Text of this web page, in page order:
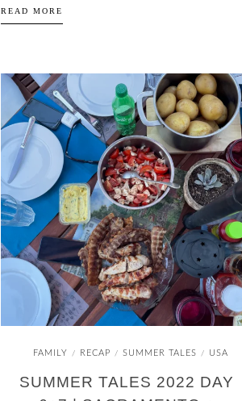
READ MORE
FAMILY / RECAP / SUMMER TALES / USA
SUMMER TALES 2022 DAY